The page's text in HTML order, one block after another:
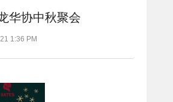
华协中秋聚会
1:36 PM